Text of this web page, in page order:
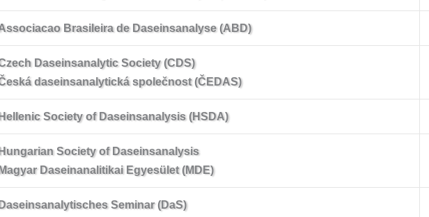
Brasileira de Daseinsanalyse (ABD)
Daseinsanalytic Society (CDS)
daseinsanalytická společnost (ČEDAS)
Hellenic Society of Daseinsanalysis (HSDA)
Hungarian Society of Daseinsanalysis
Magyar Daseinanalitikai Egyesület (MDE)
Daseinsanalytisches Seminar (DaS)